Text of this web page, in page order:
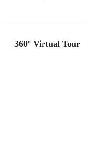
360° Virtual Tour